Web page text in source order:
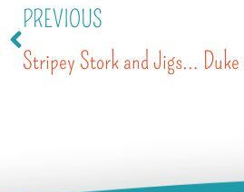
PREVIOUS
Stripey Stork and Jigsaw’s record-breaking Back to School campaign